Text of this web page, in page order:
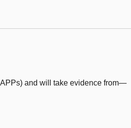
and will take evidence from—